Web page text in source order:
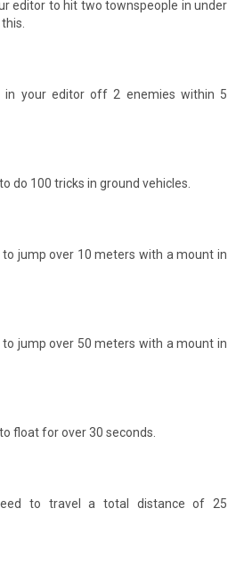
editor to hit two townspeople in under
in your editor off 2 enemies within 5
do 100 tricks in ground vehicles.
jump over 10 meters with a mount in
jump over 50 meters with a mount in
float for over 30 seconds.
to travel a total distance of 25